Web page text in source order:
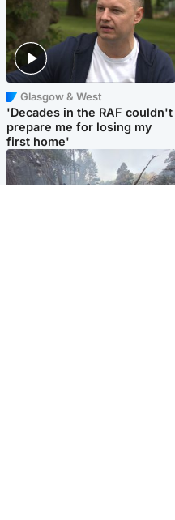
Glasgow & West
'Decades in the RAF couldn't
prepare me for losing my
first home'